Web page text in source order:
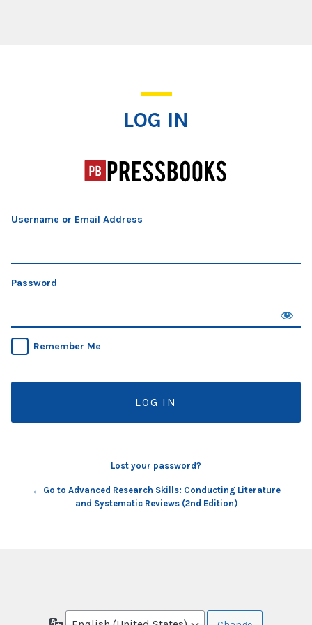
LOG IN
Username or Email Address
Password
Remember Me
Lost your password?
← Go to Advanced Research Skills: Conducting Literature
and Systematic Reviews (2nd Edition)